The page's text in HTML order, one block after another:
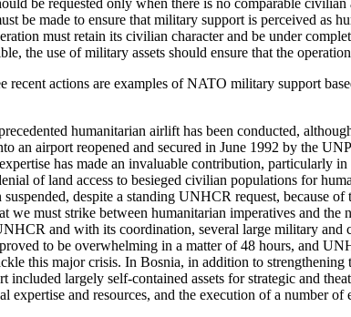
be requested only when there is no comparable
be made to ensure that military support is perceived as
must retain its civilian character and be under
the use of military assets should ensure that the
recent actions are examples of NATO military support
humanitarian airlift has been conducted,
an airport reopened and secured in June 1992 by the
has made an invaluable contribution, particularly
of land access to besieged civilian populations for
suspended, despite a standing UNHCR request, because
we must strike between humanitarian imperatives and the
and with its coordination, several large military and
to be overwhelming in a matter of 48 hours, and
this major crisis. In Bosnia, in addition to
included largely self-contained assets for strategic and
expertise and resources, and the execution of a number of